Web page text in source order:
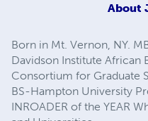
About
Born in Mt. Vernon, NY.
Davidson Institute African
Consortium for Graduate
BS-Hampton University
INROADER of the YEAR